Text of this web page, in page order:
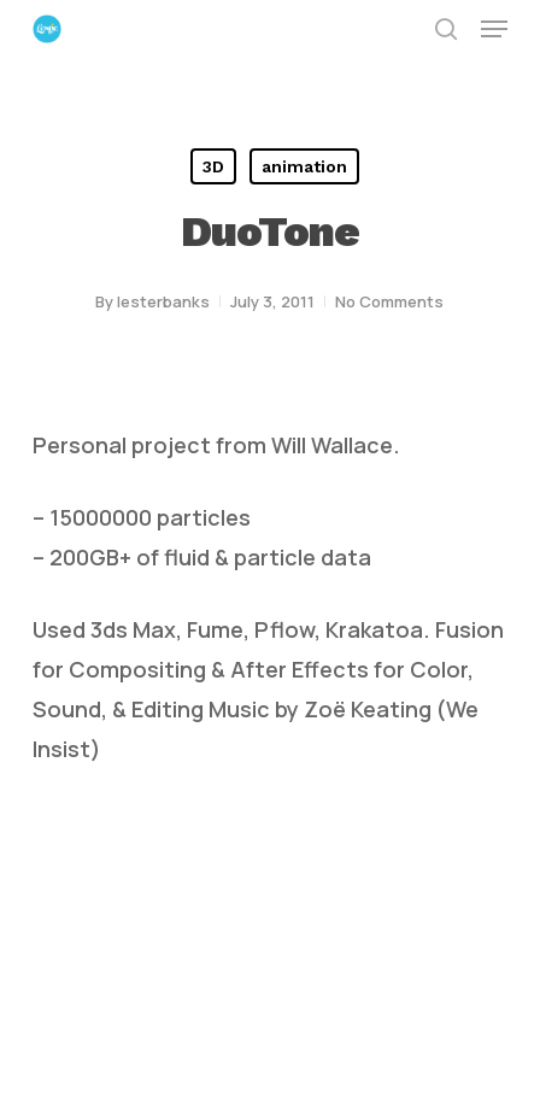
Skip
Menu
3D animation
DuoTone
Bylesterbanks July 3, 2011 No Comments
Personal project from Will Wallace.
– 15000000 particles
– 200GB+ of fluid & particle data
Used 3ds Max, Fume, Pflow, Krakatoa. Fusion
for Compositing & After Effects for Color,
Sound, & Editing Music by Zoë Keating (We
Insist)